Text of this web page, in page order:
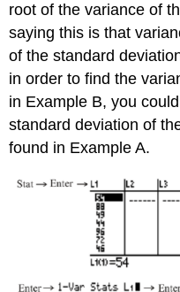
root of the variance of
saying this is that
of the standard
in order to find the
in Example B, you
standard deviation of
found in Example A.